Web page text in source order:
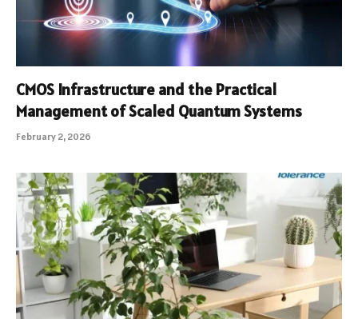
CMOS Infrastructure and the Practical
Management of Scaled Quantum Systems
February 2, 2026